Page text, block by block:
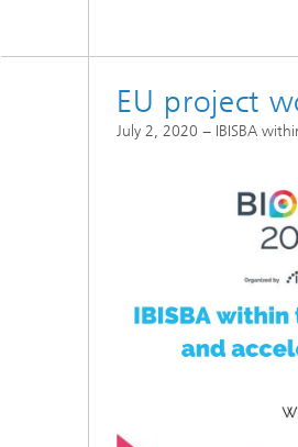
EU project
July 2, 2020 − IBISBA